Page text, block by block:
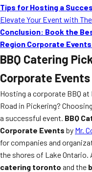
Tips for Hosting a
Elevate Your Event with
Conclusion: Book the
Region Corporate
BBQ Catering
Corporate Events
Hosting a corporate BBQ
Road in Pickering?
a successful event. BBQ
Corporate Events by Mr.
for companies and
the shores of Lake Ontario.
catering toronto and the